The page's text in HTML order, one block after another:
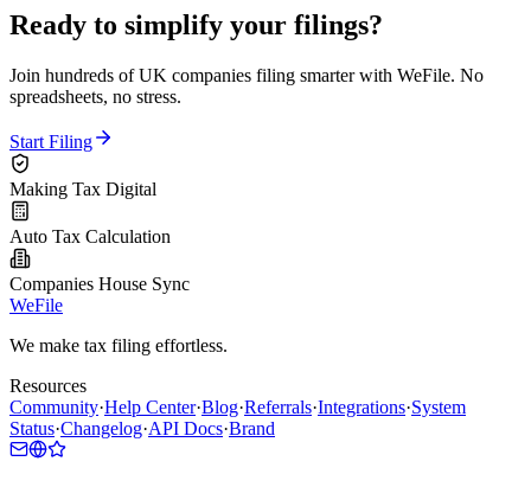
Ready to simplify your filings?
Join hundreds of UK companies filing smarter with WeFile. No
spreadsheets, no stress.
Start Filing
Making Tax Digital
Auto Tax Calculation
Companies House Sync
WeFile
We make tax filing effortless.
Resources
Community·Help Center·Blog·Referrals·Integrations·System
Status·Changelog·API Docs·Brand